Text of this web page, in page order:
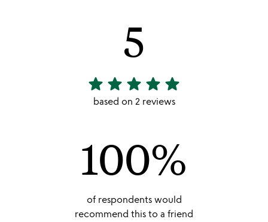
5
5
stars
star star star star star
based on 2 reviews
100%
of respondents would
recommend this to a friend